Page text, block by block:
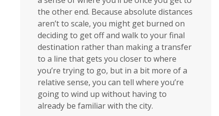
the other end. Because absolute distances
aren’t to scale, you might get burned on
deciding to get off and walk to your final
destination rather than making a transfer
to a line that gets you closer to where
you’re trying to go, but in a bit more of a
relative sense, you can tell where you’re
going to wind up without having to
already be familiar with the city.